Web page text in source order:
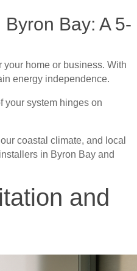
Bay: A 5-
your home or business. With
energy independence.
your system hinges on
coastal climate, and local
in Byron Bay and
and